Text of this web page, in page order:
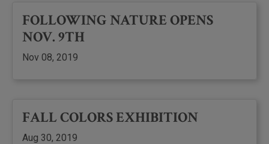
FOLLOWING NATURE OPENS
NOV. 9TH
Nov 08, 2019
FALL COLORS EXHIBITION
Aug 30, 2019